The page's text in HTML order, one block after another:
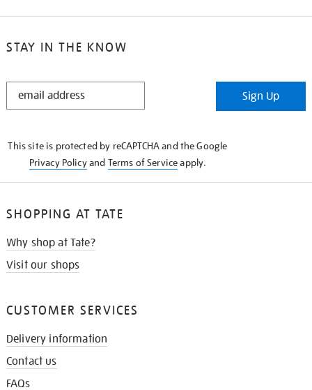
STAY IN THE KNOW
STAY
Sign Up
This site is protected by reCAPTCHA and the Google
Privacy Policyand Terms of Serviceapply.
SHOPPING AT TATE
Why shop at Tate?
Visit our shops
CUSTOMER SERVICES
Delivery information
Contact us
FAQs